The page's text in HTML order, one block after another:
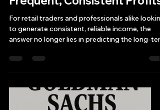
Timeframes Equal More
Frequent, Consistent Profits
For retail traders and professionals alike looking
answer no longer lies in predicting the long-
future. Instead, it lies in shrinking your time